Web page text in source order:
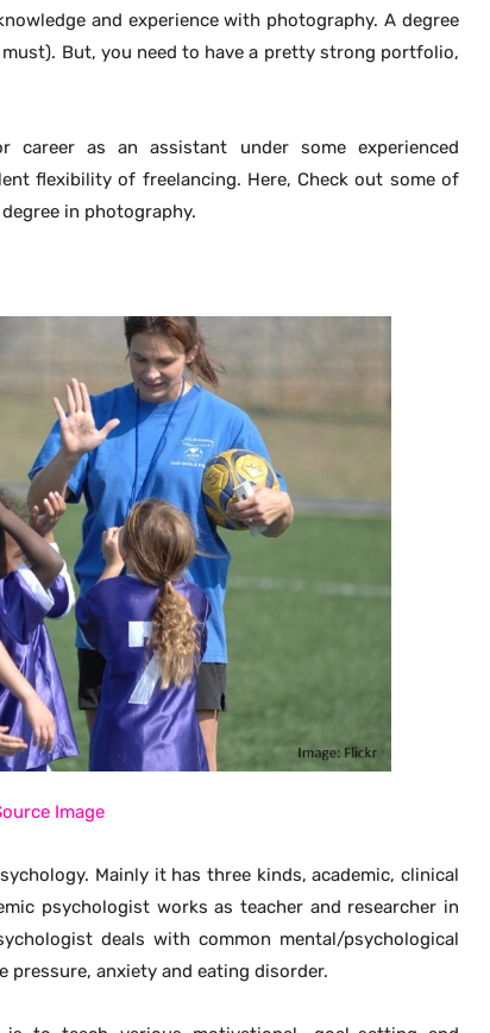
and experience with photography. A degree
But, you need to have a pretty strong portfolio,
as an assistant under some experienced
flexibility of freelancing. Here, Check out some of
in photography.
Image
Mainly it has three kinds, academic, clinical
psychologist works as teacher and researcher in
deals with common mental/psychological
pressure, anxiety and eating disorder.